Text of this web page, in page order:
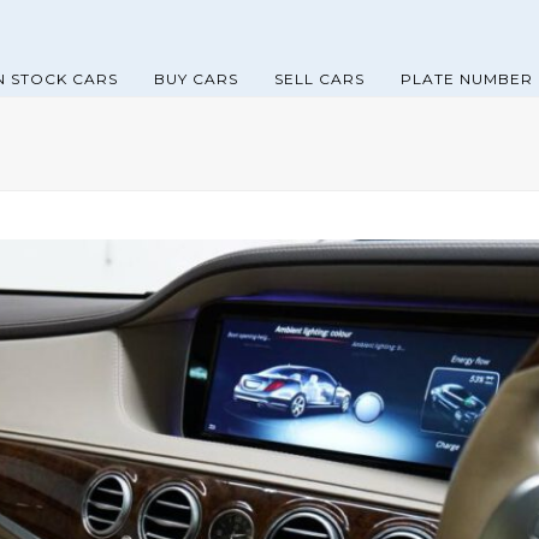
STOCK CARS BUY CARS SELL CARS PLATE NUMBER